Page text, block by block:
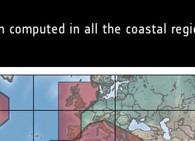
computed in all the coastal